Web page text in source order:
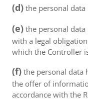
(d) the personal
(e) the personal
with a legal
which the Controller
(f) the personal data
the offer of
accordance with the